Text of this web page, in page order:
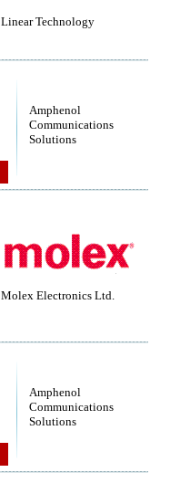
Linear Technology
Amphenol
Communications
Solutions
Molex Electronics Ltd.
Amphenol
Communications
Solutions